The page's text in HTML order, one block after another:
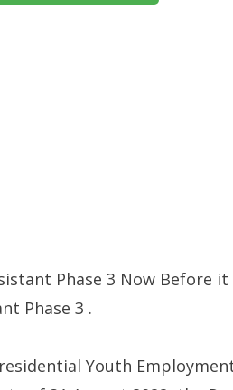
Phase 3 Now Before
Phase 3 .
Youth